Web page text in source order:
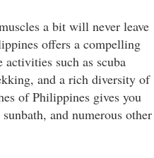
a bit will never leave
offers a compelling
activities such as scuba
and a rich diversity of
of Philippines gives you
and numerous other